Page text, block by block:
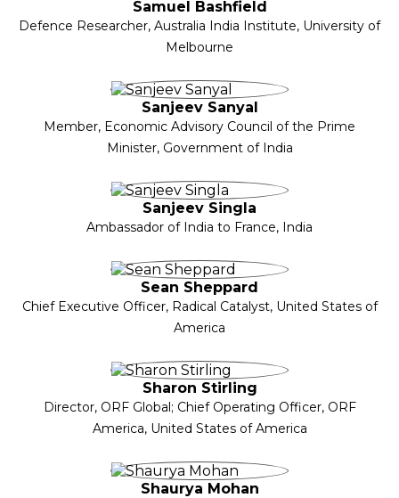
Samuel Bashfield
Defence Researcher, Australia India Institute, University of
Melbourne
Sanjeev Sanyal
Member, Economic Advisory Council of the Prime
Minister, Government of India
Sanjeev Singla
Ambassador of India to France, India
Sean Sheppard
Chief Executive Officer, Radical Catalyst, United States of
America
Sharon Stirling
Director, ORF Global; Chief Operating Officer, ORF
America, United States of America
Shaurya Mohan